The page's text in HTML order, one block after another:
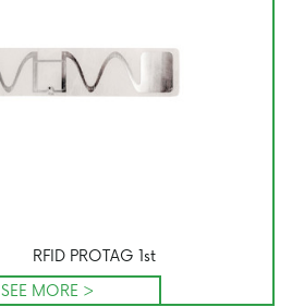
RFID PROTAG 1st
SEE MORE >